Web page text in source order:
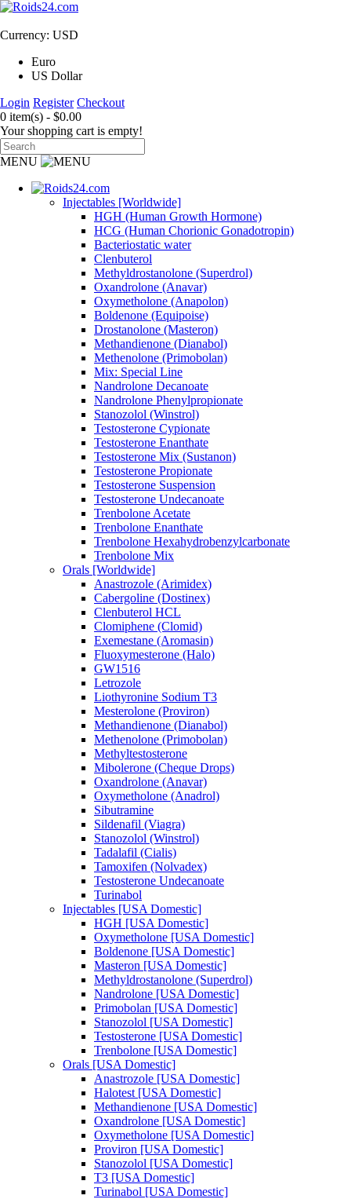
Currency: USD
Euro
US Dollar
Login Register Checkout
0 item(s) - $0.00
Your shopping cart is empty!
MENU
Injectables [Worldwide]
HGH (Human Growth Hormone)
HCG (Human Chorionic Gonadotropin)
Bacteriostatic water
Clenbuterol
Methyldrostanolone (Superdrol)
Oxandrolone (Anavar)
Oxymetholone (Anapolon)
Boldenone (Equipoise)
Drostanolone (Masteron)
Methandienone (Dianabol)
Methenolone (Primobolan)
Mix: Special Line
Nandrolone Decanoate
Nandrolone Phenylpropionate
Stanozolol (Winstrol)
Testosterone Cypionate
Testosterone Enanthate
Testosterone Mix (Sustanon)
Testosterone Propionate
Testosterone Suspension
Testosterone Undecanoate
Trenbolone Acetate
Trenbolone Enanthate
Trenbolone Hexahydrobenzylcarbonate
Trenbolone Mix
Orals [Worldwide]
Anastrozole (Arimidex)
Cabergoline (Dostinex)
Clenbuterol HCL
Clomiphene (Clomid)
Exemestane (Aromasin)
Fluoxymesterone (Halo)
GW1516
Letrozole
Liothyronine Sodium T3
Mesterolone (Proviron)
Methandienone (Dianabol)
Methenolone (Primobolan)
Methyltestosterone
Mibolerone (Cheque Drops)
Oxandrolone (Anavar)
Oxymetholone (Anadrol)
Sibutramine
Sildenafil (Viagra)
Stanozolol (Winstrol)
Tadalafil (Cialis)
Tamoxifen (Nolvadex)
Testosterone Undecanoate
Turinabol
Injectables [USA Domestic]
HGH [USA Domestic]
Oxymetholone [USA Domestic]
Boldenone [USA Domestic]
Masteron [USA Domestic]
Methyldrostanolone (Superdrol)
Nandrolone [USA Domestic]
Primobolan [USA Domestic]
Stanozolol [USA Domestic]
Testosterone [USA Domestic]
Trenbolone [USA Domestic]
Orals [USA Domestic]
Anastrozole [USA Domestic]
Halotest [USA Domestic]
Methandienone [USA Domestic]
Oxandrolone [USA Domestic]
Oxymetholone [USA Domestic]
Proviron [USA Domestic]
Stanozolol [USA Domestic]
T3 [USA Domestic]
Turinabol [USA Domestic]